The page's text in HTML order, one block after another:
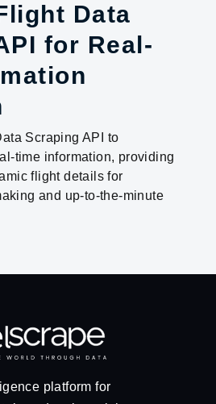
Data
for Real-
Scraping API to
time information, providing
flight details for
and up-to-the-minute
platform for